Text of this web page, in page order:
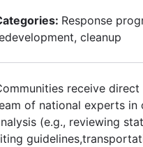
Response
cleanup
receive
of national experts in
(e.g., reviewing